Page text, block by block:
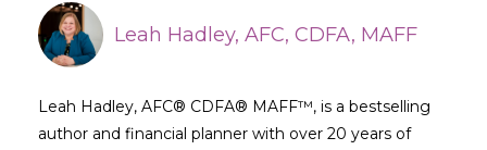
Leah Hadley, AFC, CDFA, MAFF
Leah Hadley, AFC® CDFA® MAFF™, is a bestselling
author and financial planner with over 20 years of